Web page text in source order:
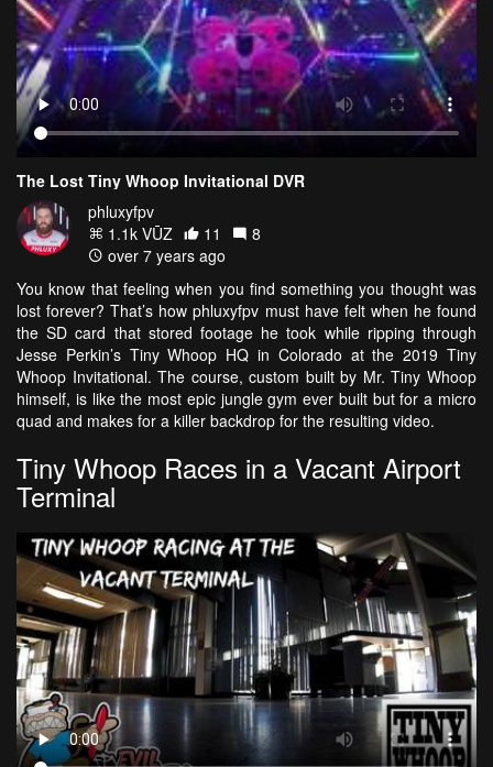
The Lost Tiny Whoop Invitational DVR
phluxyfpv
1.1k VŪZ
11
8
over 7 years ago
You know that feeling when you find something you thought was
lost forever? That’s how phluxyfpv must have felt when he found
the SD card that stored footage he took while ripping through
Jesse Perkin’s Tiny Whoop HQ in Colorado at the 2019 Tiny
Whoop Invitational. The course, custom built by Mr. Tiny Whoop
himself, is like the most epic jungle gym ever built but for a micro
quad and makes for a killer backdrop for the resulting video.
Tiny Whoop Races in a Vacant Airport
Terminal